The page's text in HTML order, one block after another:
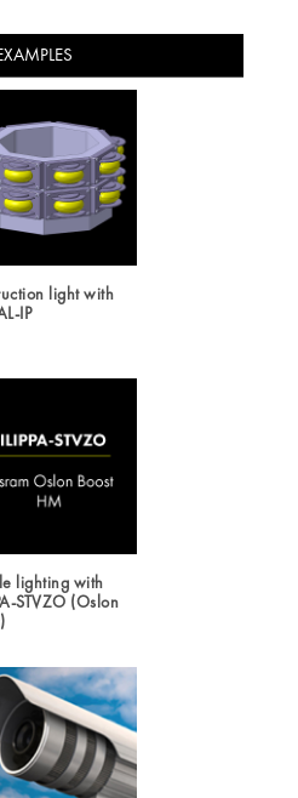
light with
IP
lighting with
STVZO (Oslon